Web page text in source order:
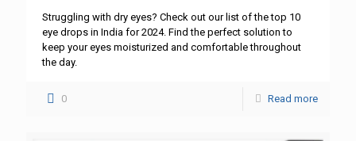
Struggling with dry eyes? Check out our list of the top 10
eye drops in India for 2024. Find the perfect solution to
keep your eyes moisturized and comfortable throughout
the day.
0 Read more